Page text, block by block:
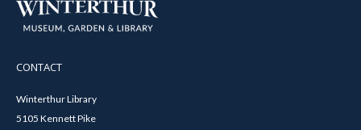
CONTACT
Winterthur Library
5105 Kennett Pike